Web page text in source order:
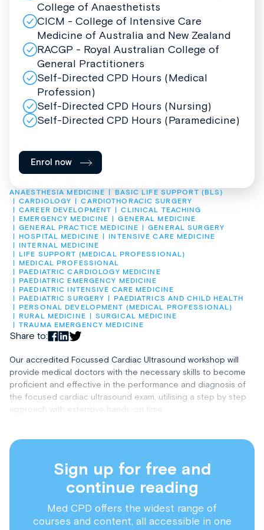
ANAESTHESIA MEDICINE
BASIC LIFE SUPPORT (BLS)
CARDIOLOGY
CARDIOTHORACIC SURGERY
CAREER DEVELOPMENT
CLINICAL TEACHING
EMERGENCY MEDICINE
GENERAL MEDICINE
GENERAL PRACTICE MEDICINE
GENERAL SURGERY
HOSPITAL MEDICINE
INTENSIVE CARE MEDICINE
INTERNAL MEDICINE
LIFE SUPPORT (MEDICAL PROFESSIONAL)
MEDICAL PROFESSIONAL
PAEDIATRIC CARDIOLOGY MEDICINE
PAEDIATRIC EMERGENCY MEDICINE
PAEDIATRIC INTENSIVE CARE MEDICINE
PAEDIATRIC SURGERY
PAEDIATRICS AND CHILD HEALTH
PERSONAL DEVELOPMENT (MEDICAL PROFESSIONAL)
RURAL MEDICINE
SURGICAL MEDICINE
TRAUMA EMERGENCY MEDICINE
Share to:
Our accredited Focussed Cardiac Ultrasound workshop will
provide medical doctors with the necessary skills to become
proficient and effective in the performance and diagnosis of
the focused cardiac ultrasound exam, utilising a step by step
approach with extensive hands-on time.
Sign up for free and
continue reading
Med CPD offers the widest range of
courses and content, all accessible in one
College of Anaesthetists
CICM - College of Intensive Care
Medicine of Australia and New Zealand
RACGP - Royal Australian College of
General Practitioners
Self-Directed CPD Hours (Medical
Profession)
Self-Directed CPD Hours (Nursing)
Self-Directed CPD Hours (Paramedicine)
Enrol now